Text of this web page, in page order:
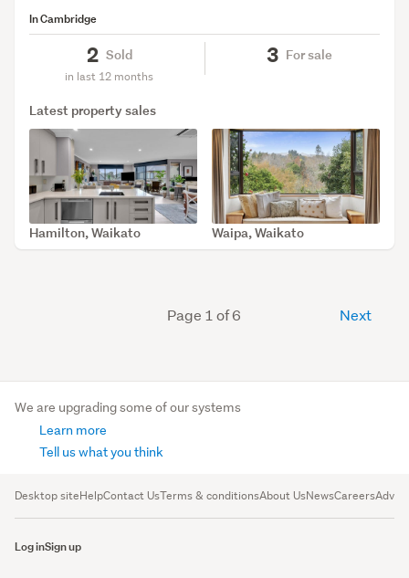
In Cambridge
2 Sold
in last 12 months
3 For sale
Latest property sales
SOLD Jan 28, 2026
Hamilton, Waikato SOLD Aug 13, 2025
Waipa, Waikato
Page 1 of 6 Next
We are upgrading some of our systems
Learn more
Tell us what you think
Desktop siteHelpContact UsTerms & conditionsAbout UsNewsCareers
Log inSign up